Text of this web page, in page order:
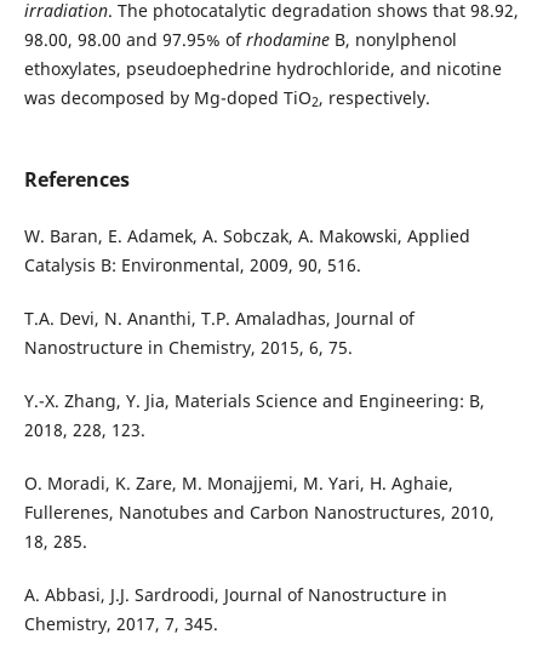
irradiation. The photocatalytic degradation shows that 98.92,
98.00, 98.00 and 97.95% ofrhodamineB, nonylphenol
ethoxylates, pseudoephedrine hydrochloride, and nicotine
was decomposed by Mg-doped TiO2, respectively.
References
W. Baran, E. Adamek, A. Sobczak, A. Makowski, Applied
Catalysis B: Environmental, 2009, 90, 516.
T.A. Devi, N. Ananthi, T.P. Amaladhas, Journal of
Nanostructure in Chemistry, 2015, 6, 75.
Y.-X. Zhang, Y. Jia, Materials Science and Engineering: B,
2018, 228, 123.
O. Moradi, K. Zare, M. Monajjemi, M. Yari, H. Aghaie,
Fullerenes, Nanotubes and Carbon Nanostructures, 2010,
18, 285.
A. Abbasi, J.J. Sardroodi, Journal of Nanostructure in
Chemistry, 2017, 7, 345.